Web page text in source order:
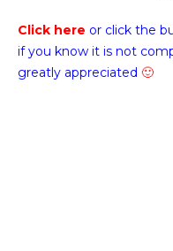
Click here or click the
if you know it is not
greatly appreciated 🙂